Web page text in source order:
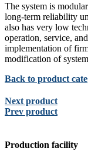
The system is
long-term reliability
also has very low
operation, service,
implementation of
modification of
Back to product
Next product
Prev product
Production facility